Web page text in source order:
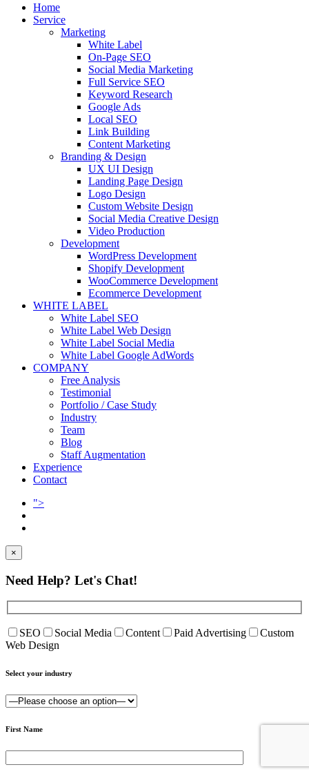
Home
Service
Marketing
White Label
On-Page SEO
Social Media Marketing
Full Service SEO
Keyword Research
Google Ads
Local SEO
Link Building
Content Marketing
Branding & Design
UX UI Design
Landing Page Design
Logo Design
Custom Website Design
Social Media Creative Design
Video Production
Development
WordPress Development
Shopify Development
WooCommerce Development
Ecommerce Development
WHITE LABEL
White Label SEO
White Label Web Design
White Label Social Media
White Label Google AdWords
COMPANY
Free Analysis
Testimonial
Portfolio / Case Study
Industry
Team
Blog
Staff Augmentation
Experience
Contact
">
×
Need Help? Let's Chat!
SEO Social Media Content Paid Advertising
Custom
Web Design
Select your industry
First Name